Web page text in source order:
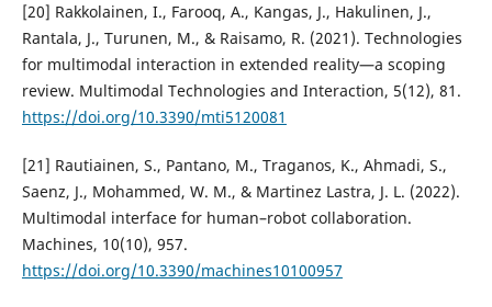
[20] Rakkolainen, I., Farooq, A., Kangas, J., Hakulinen, J.,
Rantala, J., Turunen, M., & Raisamo, R. (2021). Technologies
for multimodal interaction in extended reality—a scoping
review. Multimodal Technologies and Interaction, 5(12), 81.
https://doi.org/10.3390/mti5120081
[21] Rautiainen, S., Pantano, M., Traganos, K., Ahmadi, S.,
Saenz, J., Mohammed, W. M., & Martinez Lastra, J. L. (2022).
Multimodal interface for human–robot collaboration.
Machines, 10(10), 957.
https://doi.org/10.3390/machines10100957